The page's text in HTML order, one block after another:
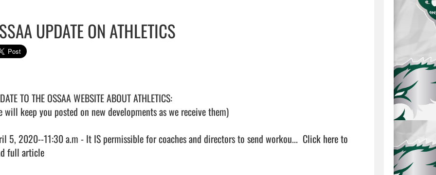
UPDATE ON ATHLETICS
TO THE OSSAA WEBSITE ABOUT ATHLETICS:
will keep you posted on new developments as we receive them)
5, 2020--11:30 a.m - It IS permissible for coaches and directors to send workou... Click here to
full article